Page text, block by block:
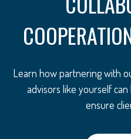
Learn how partnering with
advisors like yourself
ensure